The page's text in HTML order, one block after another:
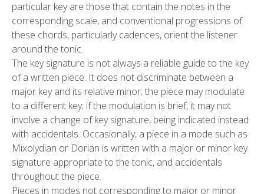
particular key are those that contain the notes in the
corresponding scale, and conventional progressions of
these chords, particularly cadences, orient the listener
around the tonic.
The key signature is not always a reliable guide to the key
of a written piece. It does not discriminate between a
major key and its relative minor; the piece may modulate
to a different key; if the modulation is brief, it may not
involve a change of key signature, being indicated instead
with accidentals. Occasionally, a piece in a mode such as
Mixolydian or Dorian is written with a major or minor key
signature appropriate to the tonic, and accidentals
throughout the piece.
Pieces in modes not corresponding to major or minor